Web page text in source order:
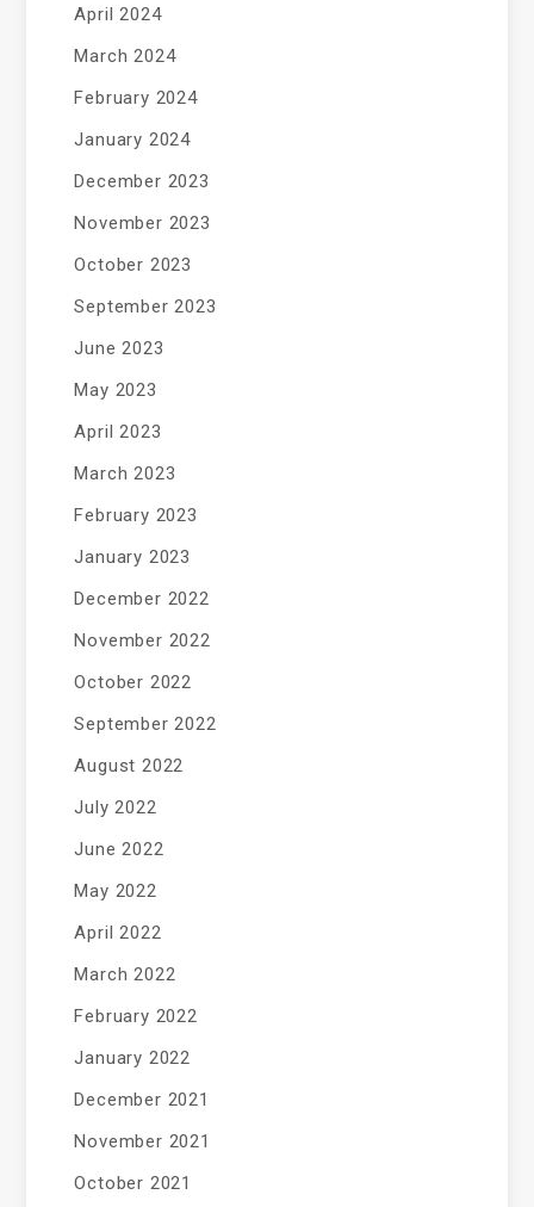
April 2024
March 2024
February 2024
January 2024
December 2023
November 2023
October 2023
September 2023
June 2023
May 2023
April 2023
March 2023
February 2023
January 2023
December 2022
November 2022
October 2022
September 2022
August 2022
July 2022
June 2022
May 2022
April 2022
March 2022
February 2022
January 2022
December 2021
November 2021
October 2021